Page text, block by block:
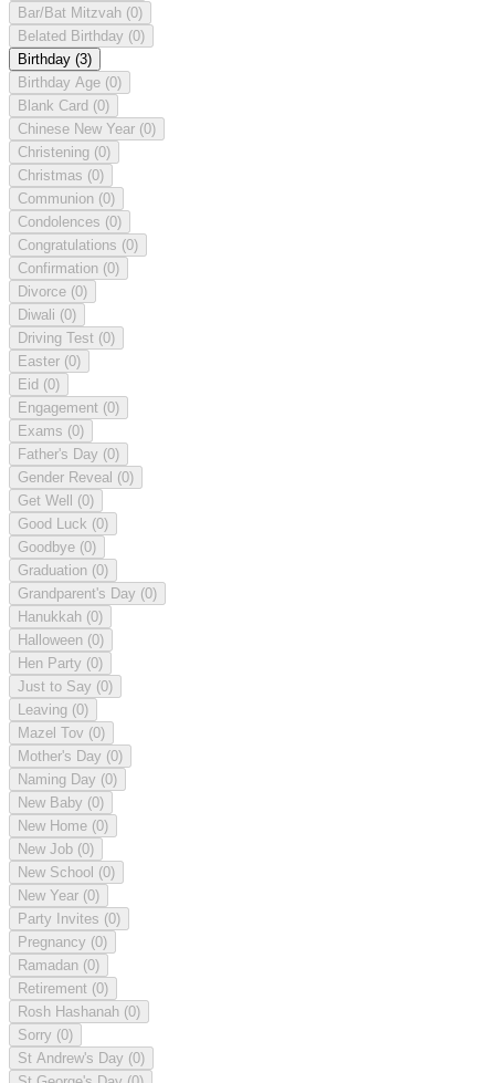
Bar/Bat Mitzvah (0)
Belated Birthday (0)
Birthday (3)
Birthday Age (0)
Blank Card (0)
Chinese New Year (0)
Christening (0)
Christmas (0)
Communion (0)
Condolences (0)
Congratulations (0)
Confirmation (0)
Divorce (0)
Diwali (0)
Driving Test (0)
Easter (0)
Eid (0)
Engagement (0)
Exams (0)
Father's Day (0)
Gender Reveal (0)
Get Well (0)
Good Luck (0)
Goodbye (0)
Graduation (0)
Grandparent's Day (0)
Hanukkah (0)
Halloween (0)
Hen Party (0)
Just to Say (0)
Leaving (0)
Mazel Tov (0)
Mother's Day (0)
Naming Day (0)
New Baby (0)
New Home (0)
New Job (0)
New School (0)
New Year (0)
Party Invites (0)
Pregnancy (0)
Ramadan (0)
Retirement (0)
Rosh Hashanah (0)
Sorry (0)
St Andrew's Day (0)